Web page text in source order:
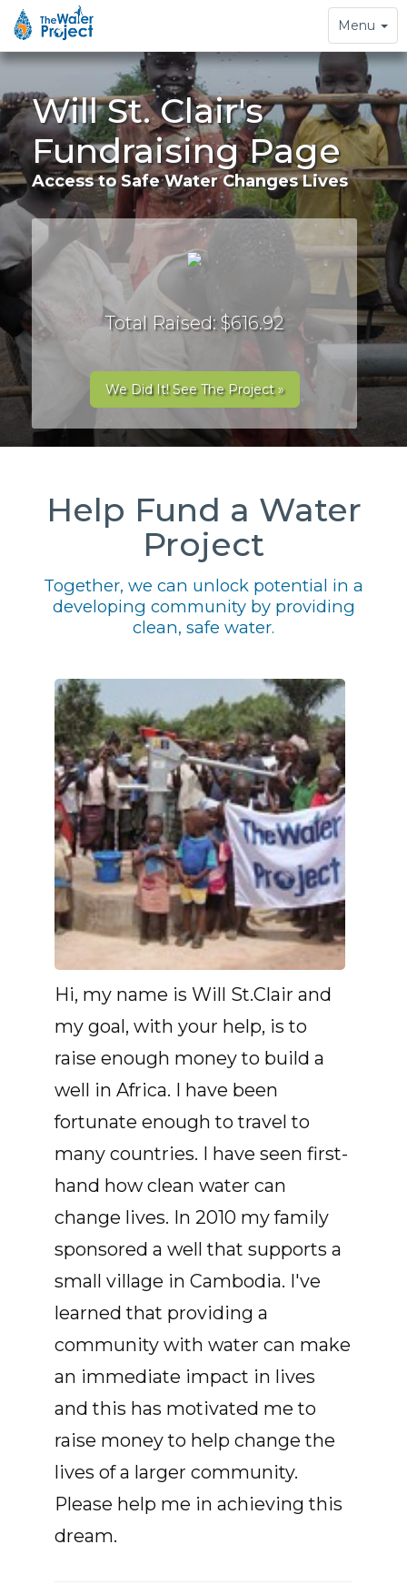
Toggle
navigation
Menu
Will St. Clair's
Fundraising Page
Access to Safe Water Changes Lives
Total Raised: $616.92
We Did It! See The Project »
Help Fund a Water
Project
Together, we can unlock potential in a
developing community by providing
clean, safe water.
Hi, my name is Will St.Clair and
my goal, with your help, is to
raise enough money to build a
well in Africa. I have been
fortunate enough to travel to
many countries. I have seen first-
hand how clean water can
change lives. In 2010 my family
sponsored a well that supports a
small village in Cambodia. I've
learned that providing a
community with water can make
an immediate impact in lives
and this has motivated me to
raise money to help change the
lives of a larger community.
Please help me in achieving this
dream.